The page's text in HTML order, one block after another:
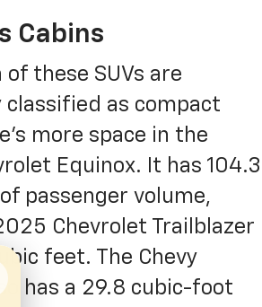
Cabins
these SUVs are
classified as compact
more space in the
Equinox. It has 104.3
passenger volume,
Chevrolet Trailblazer
feet. The Chevy
has a 29.8 cubic-foot